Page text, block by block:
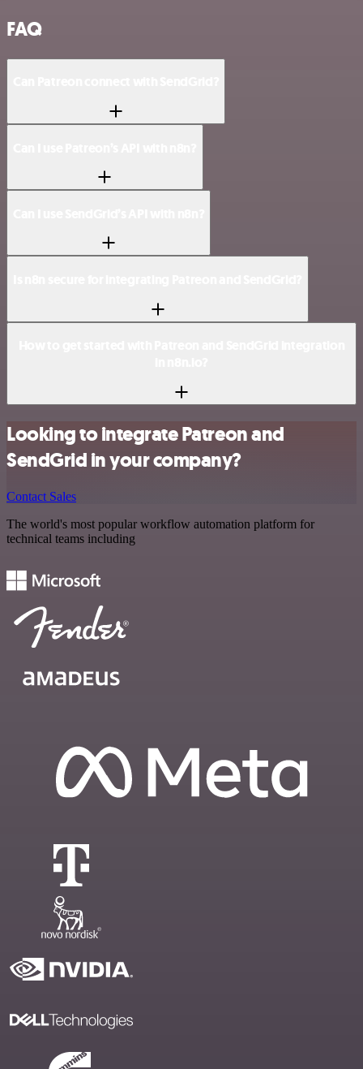
FAQ
Looking to integrate Patreon and
SendGrid in your company?
Contact Sales
The world's most popular workflow automation platform for
technical teams including